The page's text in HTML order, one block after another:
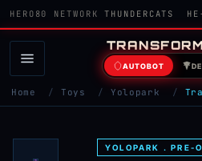
HERO80 NETWORK THUNDERCATS
AUTOBOT
Home / Toys / Yolopark /
YOLOPARK . PRE-